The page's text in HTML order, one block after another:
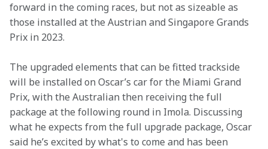
forward in the coming races, but not as sizeable as
those installed at the Austrian and Singapore Grands
Prix in 2023.
The upgraded elements that can be fitted trackside
will be installed on Oscar’s car for the Miami Grand
Prix, with the Australian then receiving the full
package at the following round in Imola. Discussing
what he expects from the full upgrade package, Oscar
said he’s excited by what's to come and has been